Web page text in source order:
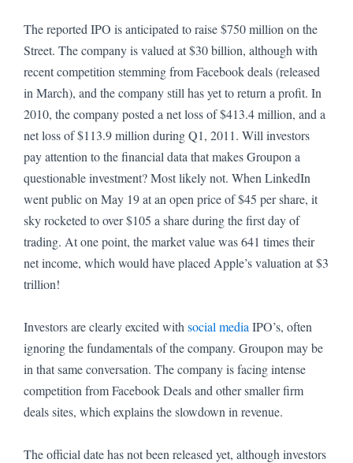
The reported IPO is anticipated to raise $750 million on the
Street. The company is valued at $30 billion, although with
recent competition stemming from Facebook deals (released
in March), and the company still has yet to return a profit. In
2010, the company posted a net loss of $413.4 million, and a
net loss of $113.9 million during Q1, 2011. Will investors
pay attention to the financial data that makes Groupon a
questionable investment?Most likely not. When LinkedIn
went public on May 19 at an open price of $45 per share, it
sky rocketed to over $105 a share during the first day of
trading. At one point, the market value was 641 times their
net income, which would have placed Apple’s valuation at $3
trillion!
Investors are clearly excited with social media IPO’s, often
ignoring the fundamentals of the company. Groupon may be
in that same conversation. The company is facing intense
competition from Facebook Deals and other smaller firm
deals sites, which explains the slowdown in revenue.
The official date has not been released yet, although investors